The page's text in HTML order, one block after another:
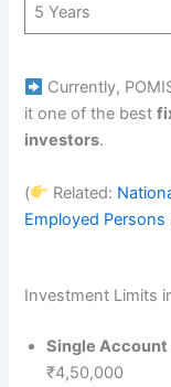
5 Years
Currently,
it one of the best
investors.
( Related:
Employed Persons
Investment Limits
Single Account
₹4,50,000